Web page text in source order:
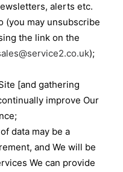
alerts etc.
(you may unsubscribe
the link on the
);
[and gathering
improve Our
data may be a
and We will be
We can provide